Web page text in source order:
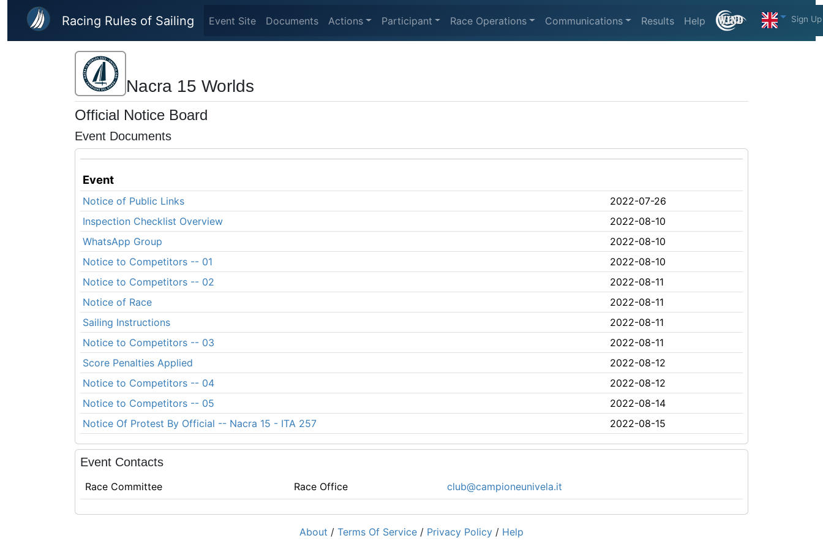
Skip to main content
Racing Rules of Sailing Event Site Documents Actions Participant Race Operations Communications Results Help Sign Up
Nacra 15 Worlds
Official Notice Board
Event Documents
Event
Notice of Public Links
2022-07-26
Inspection Checklist Overview
2022-08-10
WhatsApp Group
2022-08-10
Notice to Competitors -- 01
2022-08-10
Notice to Competitors -- 02
2022-08-11
Notice of Race
2022-08-11
Sailing Instructions
2022-08-11
Notice to Competitors -- 03
2022-08-11
Score Penalties Applied
2022-08-12
Notice to Competitors -- 04
2022-08-12
Notice to Competitors -- 05
2022-08-14
Notice Of Protest By Official -- Nacra 15 - ITA 257
2022-08-15
Event Contacts
Race Committee Race Office club@campioneunivela.it
About / Terms Of Service / Privacy Policy / Help